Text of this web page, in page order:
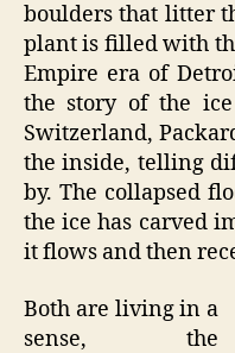
boulders that litter
plant is filled with
Empire era of
the story of the
Switzerland,
the inside, telling
by. The collapsed
the ice has carved
it flows and then
Both are living in a
sense, the